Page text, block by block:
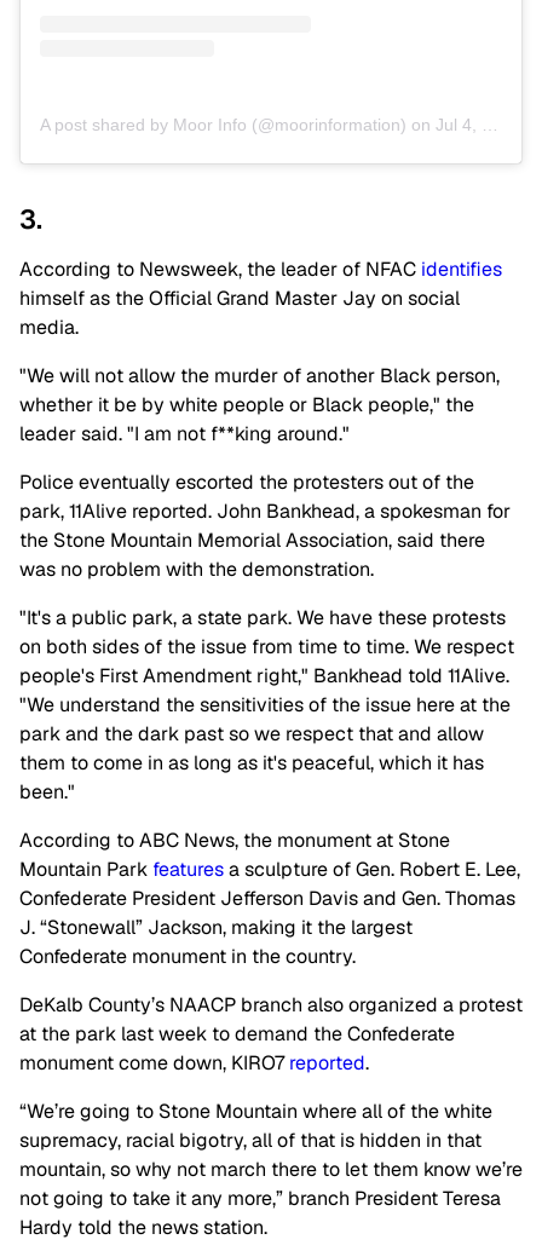
A post shared by Moor Info (@moorinformation) on Jul 4, 2020 at 4:08pm PDT
3.
According to Newsweek, the leader of NFAC identifies
himself as the Official Grand Master Jay on social
media.
"We will not allow the murder of another Black person,
whether it be by white people or Black people," the
leader said. "I am not f**king around."
Police eventually escorted the protesters out of the
park, 11Alive reported. John Bankhead, a spokesman for
the Stone Mountain Memorial Association, said there
was no problem with the demonstration.
"It's a public park, a state park. We have these protests
on both sides of the issue from time to time. We respect
people's First Amendment right," Bankhead told 11Alive.
"We understand the sensitivities of the issue here at the
park and the dark past so we respect that and allow
them to come in as long as it's peaceful, which it has
been."
According to ABC News, the monument at Stone
Mountain Park featuresa sculpture of Gen. Robert E. Lee,
Confederate President Jefferson Davis and Gen. Thomas
J. “Stonewall” Jackson, making it the largest
Confederate monument in the country.
DeKalb County’s NAACP branch also organized a protest
at the park last week to demand the Confederate
monument come down, KIRO7reported.
“We’re going to Stone Mountain where all of the white
supremacy, racial bigotry, all of that is hidden in that
mountain, so why not march there to let them know we’re
not going to take it any more,” branch President Teresa
Hardy told the news station.